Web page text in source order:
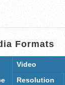
Formats
Video
Resolution